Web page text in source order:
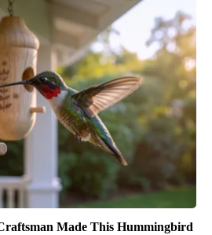
Made This Hummingbird